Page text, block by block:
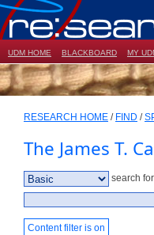
UDM HOME BLACKBOARD MY
RESEARCH HOME / FIND /
The James T.
search for
Content filter is on